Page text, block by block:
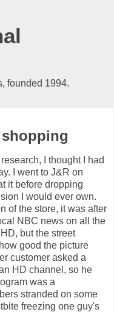
founded 1994.
I thought I had
I went to J&R on
it before dropping
I would ever own.
of the store, it was after
NBC news on all the
but the street
good the picture
customer asked a
HD channel, so he
was a
stranded on some
freezing one guy's